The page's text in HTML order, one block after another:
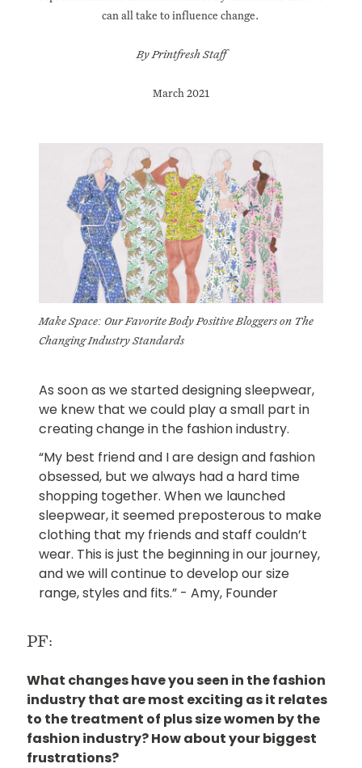
can all take to influence change.
By Printfresh Staff
March 2021
Make Space: Our Favorite Body Positive Bloggers on The
Changing Industry Standards
As soon as we started designing sleepwear,
we knew that we could play a small part in
creating change in the fashion industry.
“My best friend and I are design and fashion
obsessed, but we always had a hard time
shopping together. When we launched
sleepwear, it seemed preposterous to make
clothing that my friends and staff couldn’t
wear. This is just the beginning in our journey,
and we will continue to develop our size
range, styles and fits.” - Amy, Founder
PF:
What changes have you seen in the fashion
industry that are most exciting as it relates
to the treatment of plus size women by the
fashion industry? How about your biggest
frustrations?